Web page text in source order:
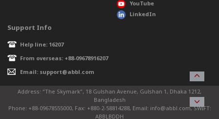
YouTube
LinkedIn
Support Info
Help line: 16207
From overseas: +88-09678916207
Email: support@abbl.com
Address: “The Skymark”, 18 Gulshan Avenue, Gulshan 1, Dhaka 1212,
Bangladesh
Phone: +88-09678555000, Fax: +880-2-58814288, Email: info@abbl.com, SWIFT:
ABBLBDDH